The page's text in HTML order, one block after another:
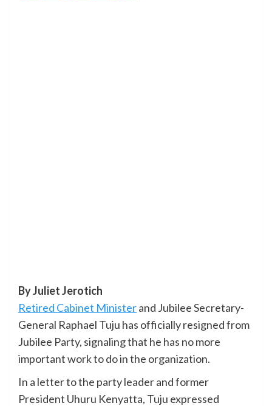
By Juliet Jerotich
Retired Cabinet Ministerand Jubilee Secretary-
General Raphael Tuju has officially resigned from
Jubilee Party, signaling that he has no more
important work to do in the organization.
In a letter to the party leader and former
President Uhuru Kenyatta, Tuju expressed